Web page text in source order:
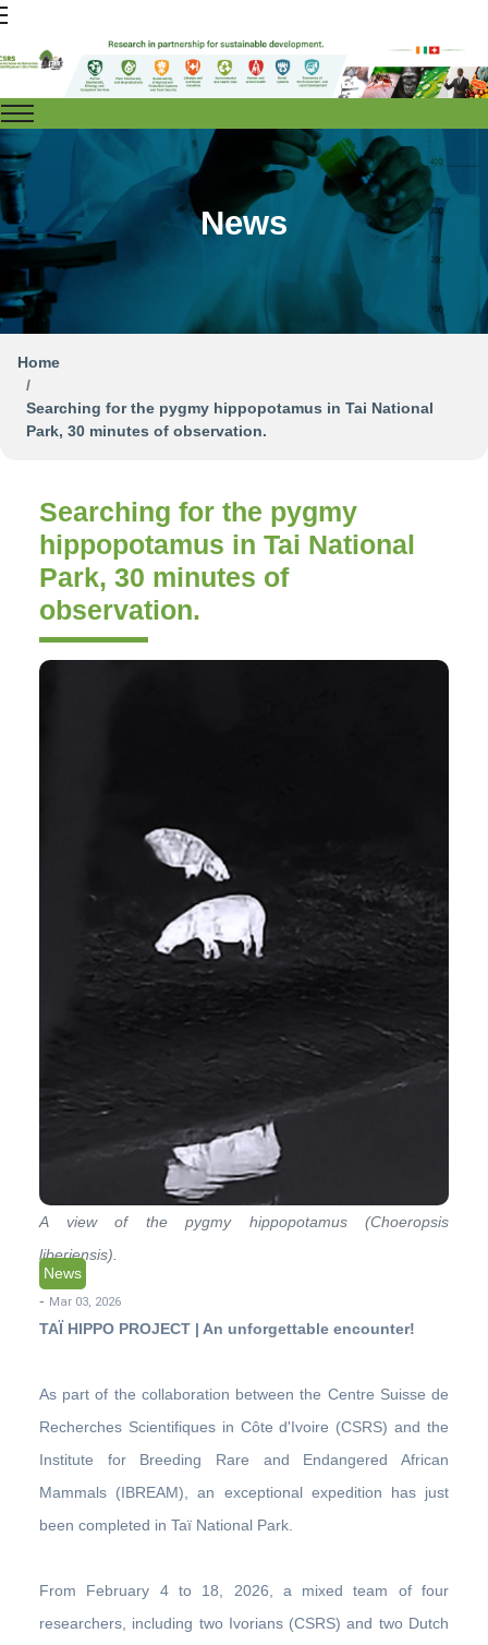
News
Home
Searching for the pygmy hippopotamus in Tai National
Park, 30 minutes of observation.
Searching for the pygmy
hippopotamus in Tai National
Park, 30 minutes of
observation.
A view of the pygmy hippopotamus (Choeropsis
liberiensis).
News
- Mar 03, 2026
TAÏ HIPPO PROJECT | An unforgettable encounter!
As part of the collaboration between the Centre Suisse de
Recherches Scientifiques in Côte d'Ivoire (CSRS) and the
Institute for Breeding Rare and Endangered African
Mammals (IBREAM), an exceptional expedition has just
been completed in Taï National Park.
From February 4 to 18, 2026, a mixed team of four
researchers, including two Ivorians (CSRS) and two Dutch